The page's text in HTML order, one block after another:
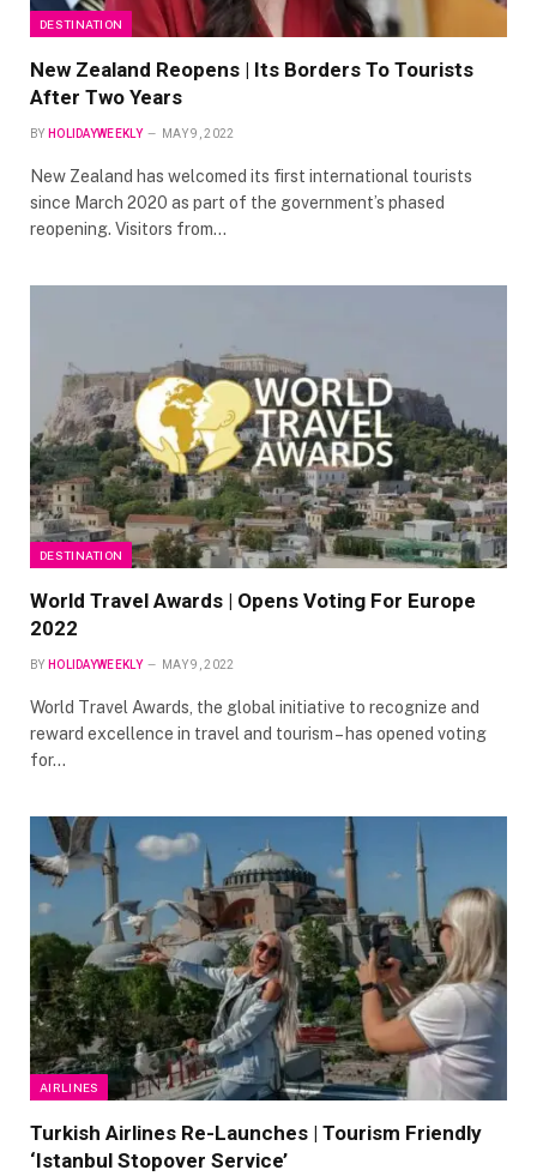
DESTINATION
New Zealand Reopens | Its Borders To Tourists
After Two Years
BY HOLIDAYWEEKLY MAY 9, 2022
New Zealand has welcomed its first international tourists
since March 2020 as part of the government’s phased
reopening. Visitors from…
DESTINATION
World Travel Awards | Opens Voting For Europe
2022
BY HOLIDAYWEEKLY MAY 9, 2022
World Travel Awards, the global initiative to recognize and
reward excellence in travel and tourism – has opened voting
for…
AIRLINES
Turkish Airlines Re-Launches | Tourism Friendly
‘Istanbul Stopover Service’